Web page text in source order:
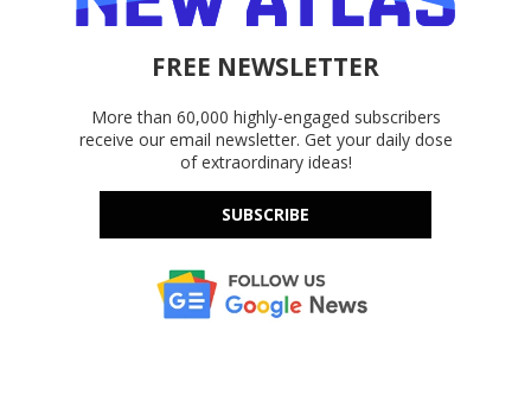
FREE NEWSLETTER
More than 60,000 highly-engaged subscribers
receive our email newsletter. Get your daily dose
of extraordinary ideas!
SUBSCRIBE